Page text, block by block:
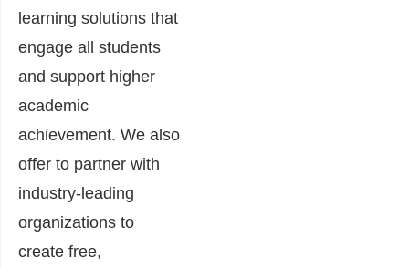
learning solutions that
engage all students
and support higher
academic
achievement. We also
offer to partner with
industry-leading
organizations to
create free,